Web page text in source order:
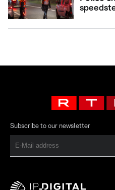
Subscribe to our newsletter